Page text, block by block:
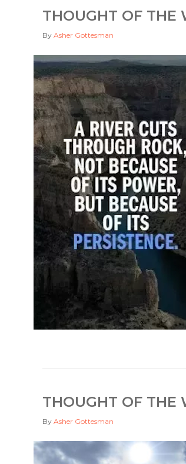
THOUGHT OF THE
By Asher Gottesman
THOUGHT OF THE
By Asher Gottesman